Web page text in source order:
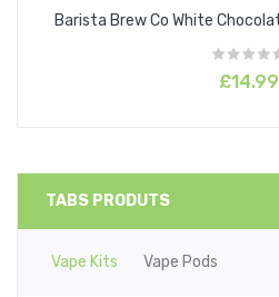
Barista Brew Co White
£14.99
TABS PRODUTS
Vape Kits Vape Pods